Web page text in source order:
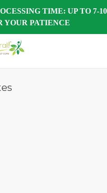
TIME: UP TO 7-10
YOUR PATIENCE